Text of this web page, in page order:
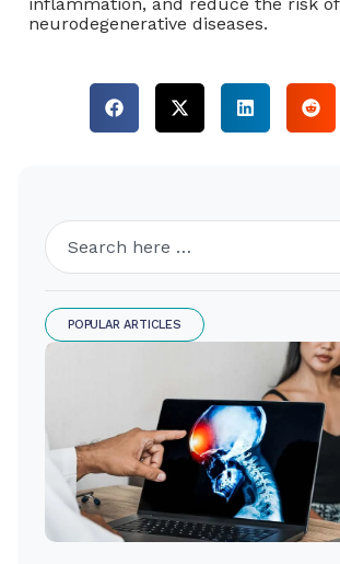
neurodegenerative diseases.
POPULAR ARTICLES